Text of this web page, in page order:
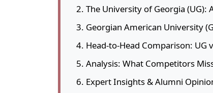
The University of Georgia (UG):
Georgian American University
Head-to-Head Comparison: UG
Analysis: What Competitors
Expert Insights & Alumni